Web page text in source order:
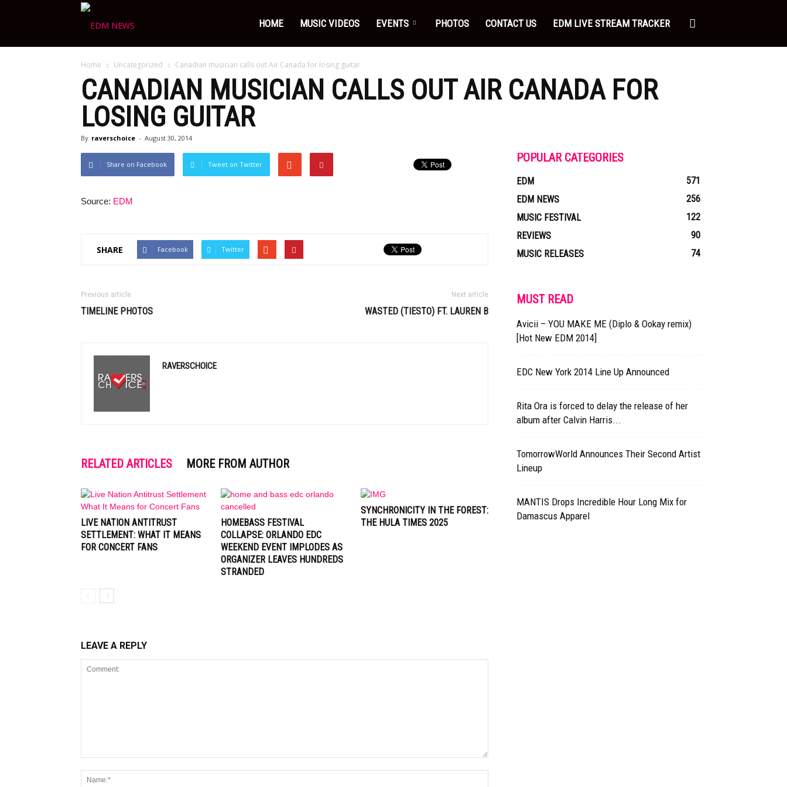
Choice
HOME MUSIC VIDEOS EVENTS PHOTOS CONTACT US EDM LIVE STREAM TRACKER
Home Uncategorized Canadian musician calls out Air Canada for losing guitar
CANADIAN MUSICIAN CALLS OUT AIR CANADA FOR
LOSING GUITAR
By raverschoice - August 30, 2014
Share on Facebook Tweet on Twitter
Source: EDM
SHARE Facebook Twitter
Previous article
TIMELINE PHOTOS
Next article
WASTED (TIESTO) FT. LAUREN B
RAVERSCHOICE
RELATED ARTICLES MORE FROM AUTHOR
LIVE NATION ANTITRUST
SETTLEMENT: WHAT IT MEANS
FOR CONCERT FANS
HOMEBASS FESTIVAL
COLLAPSE: ORLANDO EDC
WEEKEND EVENT IMPLODES AS
ORGANIZER LEAVES HUNDREDS
STRANDED
SYNCHRONICITY IN THE FOREST:
THE HULA TIMES 2025
LEAVE A REPLY
POPULAR CATEGORIES
EDM
571
EDM NEWS
256
MUSIC FESTIVAL
122
REVIEWS
90
MUSIC RELEASES
74
MUST READ
Avicii – YOU MAKE ME (Diplo & Ookay remix)
[Hot New EDM 2014]
EDC New York 2014 Line Up Announced
Rita Ora is forced to delay the release of her
album after Calvin Harris...
TomorrowWorld Announces Their Second Artist
Lineup
MANTIS Drops Incredible Hour Long Mix for
Damascus Apparel